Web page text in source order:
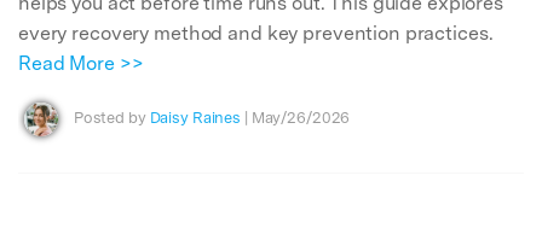
every recovery method and key prevention practices.
Read More >>
Posted by Daisy Raines | May/26/2026